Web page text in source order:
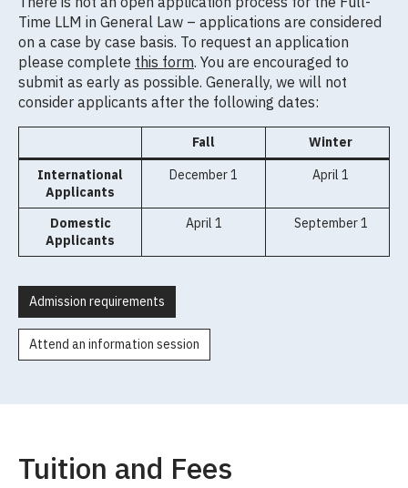
Time LLM in General Law – applications are considered
on a case by case basis. To request an application
please complete this form. You are encouraged to
submit as early as possible. Generally, we will not
consider applicants after the following dates:
Fall
Winter
International
Applicants
December 1 April 1
Domestic
Applicants
April 1 September 1
Admission requirements
Attend an information session
Tuition and Fees